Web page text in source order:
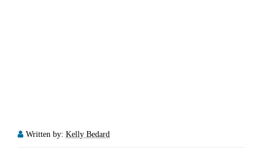
Written by: Kelly Bedard